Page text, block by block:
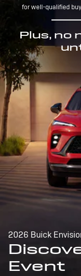
for well-qualified
Plus, no
2026 Buick
Event